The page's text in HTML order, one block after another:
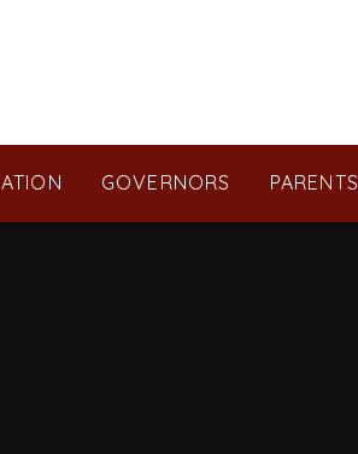
GOVERNORS PARENTS